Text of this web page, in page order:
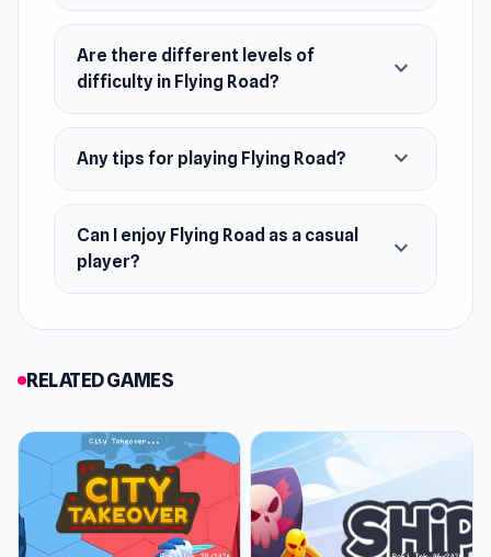
Platform
Web browser (desktop and mobile)
Are there different levels of
difficulty in Flying Road?
expand_more
Any tips for playing Flying Road? expand_more
Can I enjoy Flying Road as a casual
player?
expand_more
RELATED GAMES